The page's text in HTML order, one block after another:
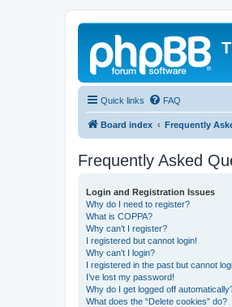
Quick links FAQ
Board index Frequently
Frequently Asked
Login and Registration Issues
Why do I need to register?
What is COPPA?
Why can’t I register?
I registered but cannot login!
Why can’t I login?
I registered in the past but cannot
I’ve lost my password!
Why do I get logged off
What does the “Delete cookies” do?